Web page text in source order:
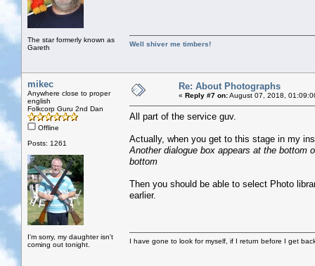
The star formerly known as
Gareth
Well shiver me timbers!
mikec
Anywhere close to proper
english
Folkcorp Guru 2nd Dan
Offline
Posts: 1261
I'm sorry, my daughter isn't
coming out tonight.
Re: About Photographs
« Reply #7 on:August 07, 2018,
All part of the service guv.
Actually, when you get to this stage in my
Another dialogue box appears at the bottom
bottom
Then you should be able to select Photo
earlier.
I have gone to look for myself, if I return before I get